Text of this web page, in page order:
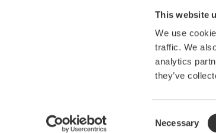
This website
We use
traffic. We
analytics
they’ve
Selection
Necessary
Semiconductor & Embedded Systems
Yokogawa Electric Corporation Our Businesses